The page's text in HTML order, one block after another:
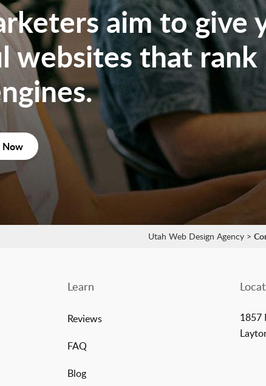
aim to give
websites that rank
Now
Utah Web Design Agency >
Learn
Reviews
FAQ
Blog
1857